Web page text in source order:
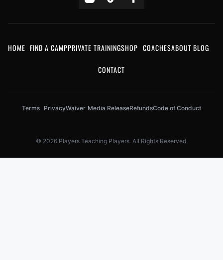
HOME FIND A CAMPPRIVATE TRAININGSHOP COACHESABOUTBLOG
CONTACT
Terms PrivacyWaiver Media ReleaseRefundsCode of Conduct
© 2026 Players Teaching Players. All Rights Reserved.